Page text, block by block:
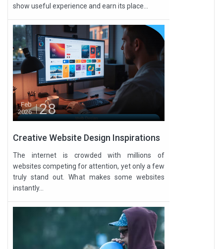
show useful experience and earn its place...
Feb
2026
28
Creative Website Design Inspirations
The internet is crowded with millions of
websites competing for attention, yet only a few
truly stand out. What makes some websites
instantly...